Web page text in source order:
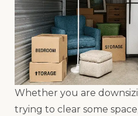
Whether you are
trying to clear some